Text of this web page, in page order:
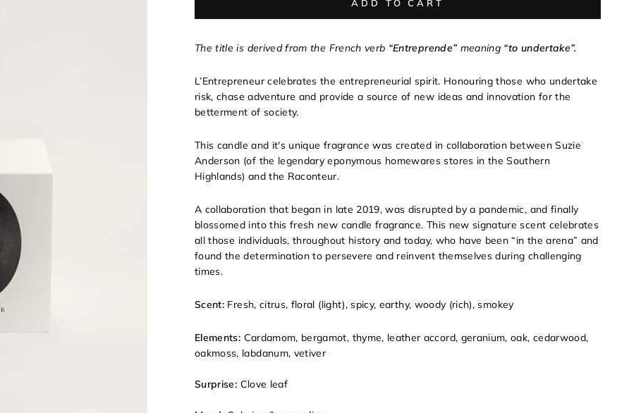
ADD TO CART
The title is derived from the French verb “Entreprende” meaning “to undertake”.
L’Entrepreneur celebrates the entrepreneurial spirit. Honouring those who undertake
risk, chase adventure and provide a source of new ideas and innovation for the
betterment of society.
This candle and it's unique fragrance was created in collaboration between Suzie
Anderson (of the legendary eponymous homewares stores in the Southern
Highlands) and the Raconteur.
A collaboration that began in late 2019, was disrupted by a pandemic, and finally
blossomed into this fresh new candle fragrance. This new signature scent celebrates
all those individuals, throughout history and today, who have been “in the arena” and
found the determination to persevere and reinvent themselves during challenging
times.
Scent: Fresh, citrus, floral (light), spicy, earthy, woody (rich), smokey
Elements: Cardamom, bergamot, thyme, leather accord, geranium, oak, cedarwood,
oakmoss, labdanum, vetiver
Surprise: Clove leaf